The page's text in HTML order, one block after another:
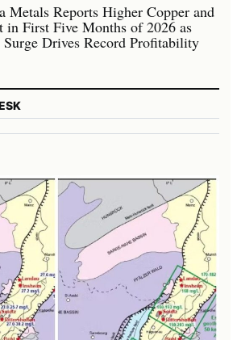
Metals Reports Higher Copper and
in First Five Months of 2026 as
Drives Record Profitability